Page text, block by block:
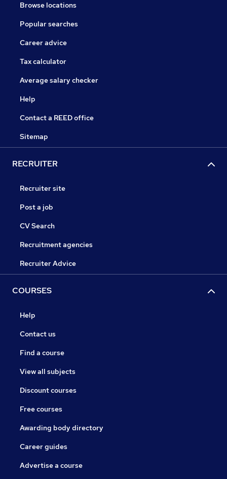
Browse locations
Popular searches
Career advice
Tax calculator
Average salary checker
Help
Contact a REED office
Sitemap
RECRUITER
Recruiter site
Post a job
CV Search
Recruitment agencies
Recruiter Advice
COURSES
Help
Contact us
Find a course
View all subjects
Discount courses
Free courses
Awarding body directory
Career guides
Advertise a course